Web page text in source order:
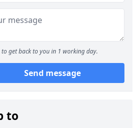
to get back to you in 1 working day.
Send message
to